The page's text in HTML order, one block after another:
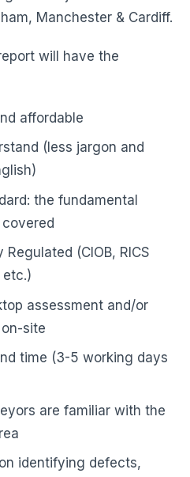
Manchester & Cardiff.
will have the
affordable
(less jargon and
the fundamental
Regulated (CIOB, RICS
etc.)
assessment and/or
site
time (3-5 working days
are familiar with the
identifying defects,